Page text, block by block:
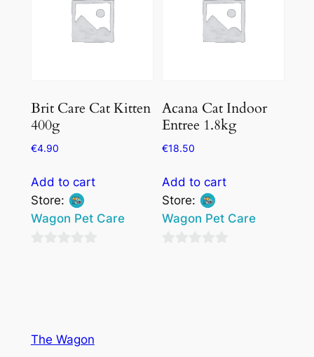
Brit Care Cat Kitten
400g
€4.90
Add to cart
Store:
Wagon Pet Care
Acana Cat Indoor
Entree 1.8kg
€18.50
Add to cart
Store:
Wagon Pet Care
The Wagon